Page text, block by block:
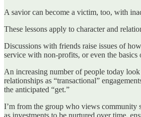
A savior can become a victim, too, with
These lessons apply to character and
Discussions with friends raise issues of
service with non-profits, or even the basics
An increasing number of people today
relationships as “transactional”
the anticipated “get.”
I’m from the group who views community
as investments to be nurtured over time,